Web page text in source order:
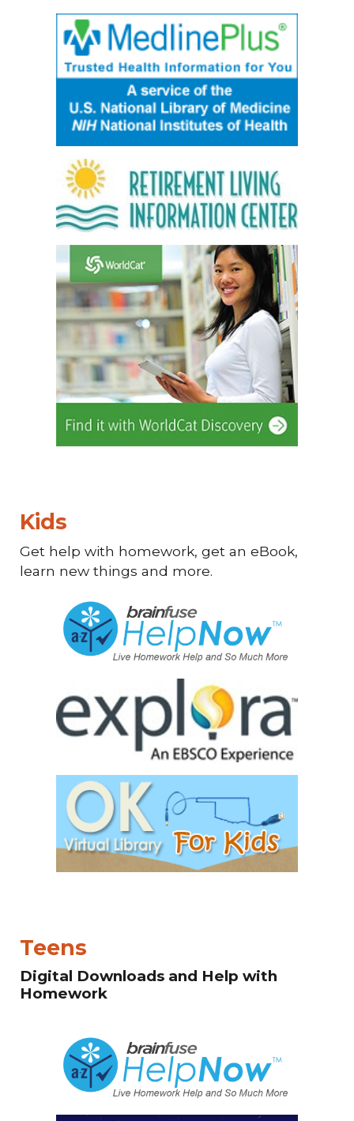
Kids
Get help with homework, get an eBook,
learn new things and more.
Teens
Digital Downloads and Help with
Homework